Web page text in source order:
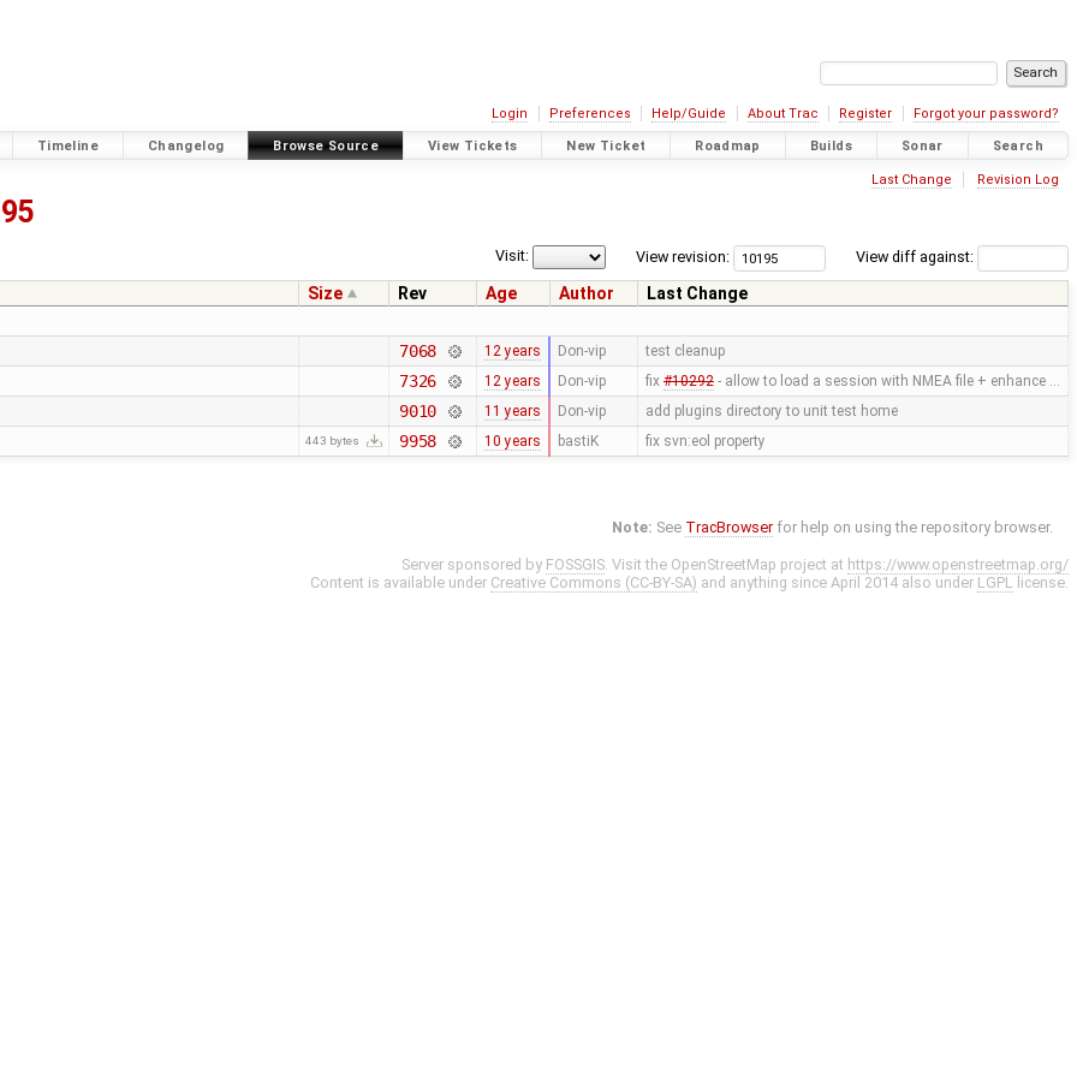
Login Preferences Help/Guide About Trac Register Forgot your password?
Timeline Changelog Browse Source View Tickets New Ticket Roadmap Builds Sonar Search
Last Change Revision Log
View diff against:
View revision:
Visit:
Size Rev Age Author
Last Change
7068 12 years Don-vip test cleanup
7326 12 years Don-vip fix #10292- allow to load a session with NMEA file + enhance …
9010 11 years Don-vip add plugins directory to unit test home
443 bytes 9958 10 years bastiK fix svn:eol property
Note: See TracBrowser for help on using the repository browser.
Server sponsored by FOSSGIS. Visit the OpenStreetMap project at https://www.openstreetmap.org/
Content is available under Creative Commons (CC-BY-SA) and anything since April 2014 also under LGPL license.